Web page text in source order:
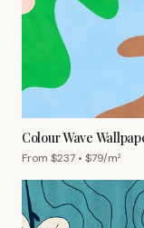
Colour Wave
From $237 • $79/m²